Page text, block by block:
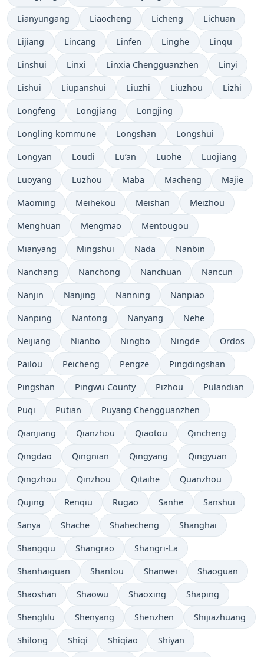
Lianyungang Liaocheng Licheng Lichuan
Lijiang Lincang Linfen Linghe Linqu
Linshui Linxi Linxia Chengguanzhen Linyi
Lishui Liupanshui Liuzhi Liuzhou Lizhi
Longfeng Longjiang Longjing
Longling kommune Longshan Longshui
Longyan Loudi Lu’an Luohe Luojiang
Luoyang Luzhou Maba Macheng Majie
Maoming Meihekou Meishan Meizhou
Menghuan Mengmao Mentougou
Mianyang Mingshui Nada Nanbin
Nanchang Nanchong Nanchuan Nancun
Nanjin Nanjing Nanning Nanpiao
Nanping Nantong Nanyang Nehe
Neijiang Nianbo Ningbo Ningde Ordos
Pailou Peicheng Pengze Pingdingshan
Pingshan Pingwu County Pizhou Pulandian
Puqi Putian Puyang Chengguanzhen
Qianjiang Qianzhou Qiaotou Qincheng
Qingdao Qingnian Qingyang Qingyuan
Qingzhou Qinzhou Qitaihe Quanzhou
Qujing Renqiu Rugao Sanhe Sanshui
Sanya Shache Shahecheng Shanghai
Shangqiu Shangrao Shangri-La
Shanhaiguan Shantou Shanwei Shaoguan
Shaoshan Shaowu Shaoxing Shaping
Shenglilu Shenyang Shenzhen Shijiazhuang
Shilong Shiqi Shiqiao Shiyan